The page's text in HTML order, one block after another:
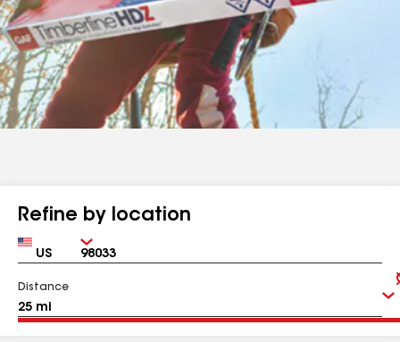
Refine by location
Country Zip
Distance